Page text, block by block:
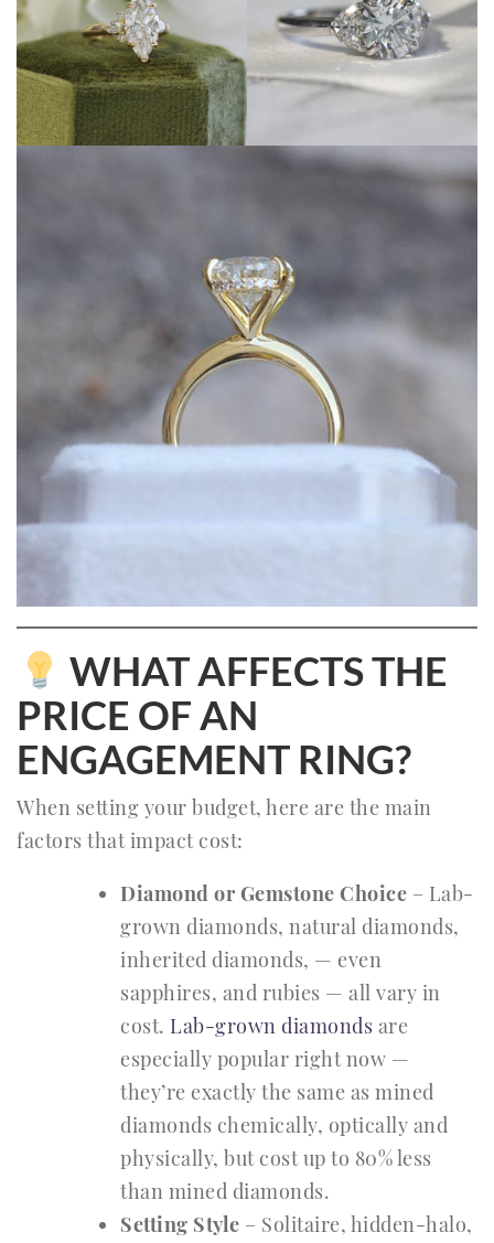
WHAT AFFECTS THE
PRICE OF AN
ENGAGEMENT RING?
When setting your budget, here are the main
factors that impact cost:
Diamond or Gemstone Choice – Lab-
grown diamonds, natural diamonds,
inherited diamonds, — even
sapphires, and rubies — all vary in
cost. Lab-grown diamonds are
especially popular right now —
they’re exactly the same as mined
diamonds chemically, optically and
physically, but cost up to 80% less
than mined diamonds.
Setting Style – Solitaire, hidden-halo,